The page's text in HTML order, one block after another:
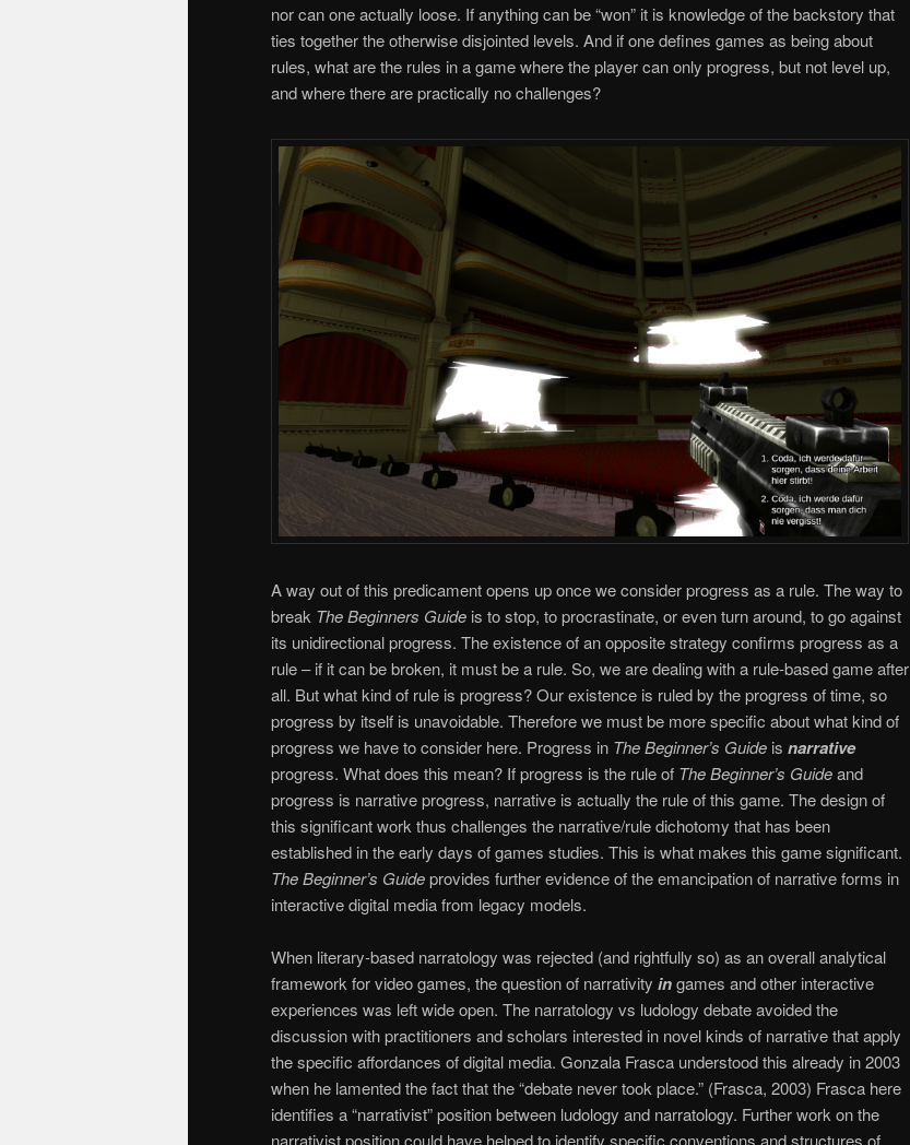
nor can one actually loose. If anything can be “won” it is knowledge of the backstory that
ties together the otherwise disjointed levels. And if one defines games as being about
rules, what are the rules in a game where the player can only progress, but not level up,
and where there are practically no challenges?
A way out of this predicament opens up once we consider progress as a rule. The way to
break The Beginners Guide is to stop, to procrastinate, or even turn around, to go against
its unidirectional progress. The existence of an opposite strategy confirms progress as a
rule – if it can be broken, it must be a rule. So, we are dealing with a rule-based game after
all. But what kind of rule is progress? Our existence is ruled by the progress of time, so
progress by itself is unavoidable. Therefore we must be more specific about what kind of
progress we have to consider here. Progress in The Beginner’s Guide is narrative
progress. What does this mean? If progress is the rule of The Beginner’s Guideand
progress is narrative progress, narrative is actually the rule of this game. The design of
this significant work thus challenges the narrative/rule dichotomy that has been
established in the early days of games studies. This is what makes this game significant.
TheBeginner’s Guideprovides further evidence of the emancipation of narrative forms in
interactive digital media from legacy models.
When literary-based narratology was rejected (and rightfully so) as an overall analytical
framework for video games, the question of narrativity ingames and other interactive
experiences was left wide open. The narratology vs ludology debate avoided the
discussion with practitioners and scholars interested in novel kinds of narrative that apply
the specific affordances of digital media. Gonzala Frasca understood this already in 2003
when he lamented the fact that the “debate never took place.” (Frasca, 2003) Frasca here
identifies a “narrativist” position between ludology and narratology. Further work on the